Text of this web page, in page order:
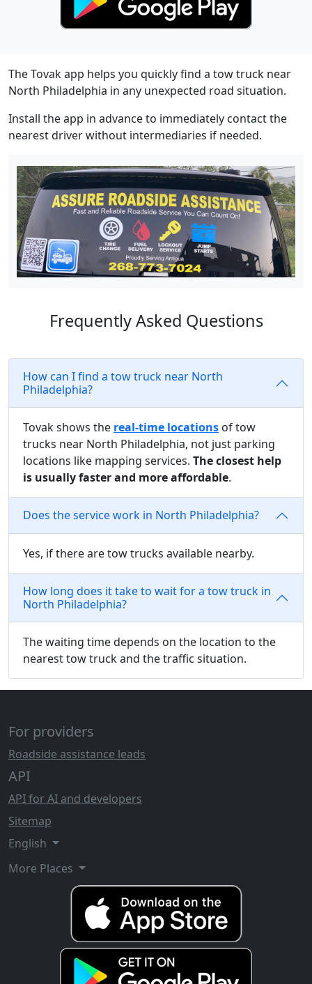
The Tovak app helps you quickly find a tow truck near
North Philadelphia in any unexpected road situation.
Install the app in advance to immediately contact the
nearest driver without intermediaries if needed.
Frequently Asked Questions
How can I find a tow truck near North
Philadelphia?
Tovak shows the real-time locations of tow
trucks near North Philadelphia, not just parking
locations like mapping services. The closest help
is usually faster and more affordable.
Does the service work in North Philadelphia?
Yes, if there are tow trucks available nearby.
How long does it take to wait for a tow truck in
North Philadelphia?
The waiting time depends on the location to the
nearest tow truck and the traffic situation.
For providers
Roadside assistance leads
API
API for AI and developers
Sitemap
English
More Places